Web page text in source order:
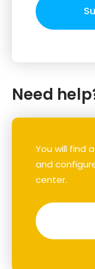
Need
You will find
and
center.